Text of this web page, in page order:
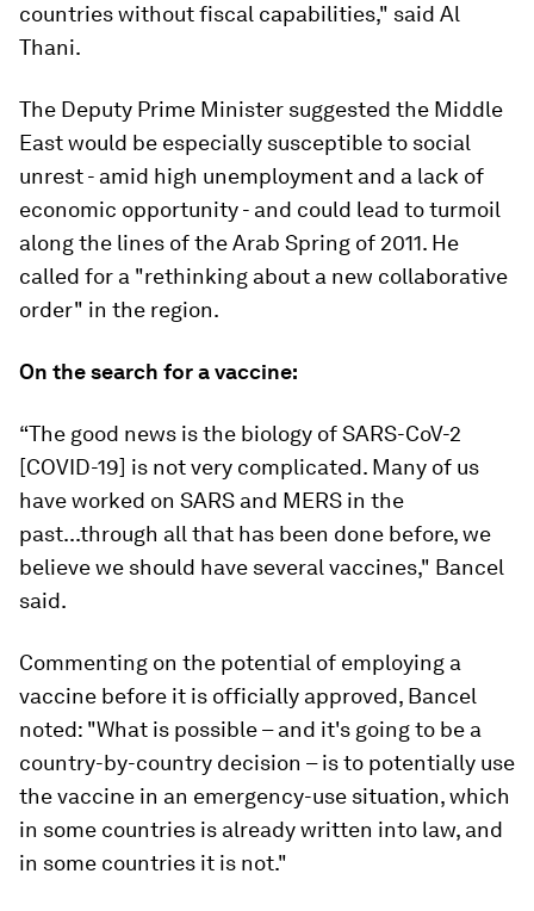
countries without fiscal capabilities," said Al
Thani.
The Deputy Prime Minister suggested the Middle
East would be especially susceptible to social
unrest - amid high unemployment and a lack of
economic opportunity - and could lead to turmoil
along the lines of the Arab Spring of 2011. He
called for a "rethinking about a new collaborative
order" in the region.
On the search for a vaccine:
“The good news is the biology of SARS-CoV-2
[COVID-19] is not very complicated. Many of us
have worked on SARS and MERS in the
past...through all that has been done before, we
believe we should have several vaccines," Bancel
said.
Commenting on the potential of employing a
vaccine before it is officially approved, Bancel
noted: "What is possible – and it's going to be a
country-by-country decision – is to potentially use
the vaccine in an emergency-use situation, which
in some countries is already written into law, and
in some countries it is not."